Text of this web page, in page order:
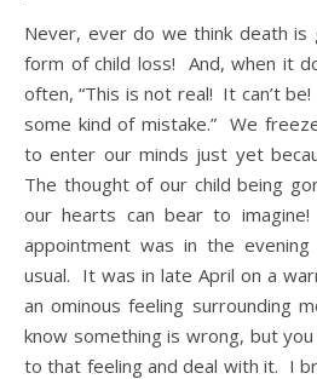
Never, ever do we think death is
form of child loss! And, when it
often, “This is not real! It can’t
some kind of mistake.” We
to enter our minds just yet
The thought of our child being
our hearts can bear to imagine!
appointment was in the
usual. It was in late April on a
an ominous feeling surrounding
know something is wrong, but
to that feeling and deal with it. I